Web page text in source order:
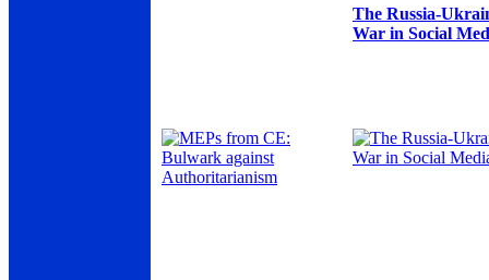
The Russia-
War in Social